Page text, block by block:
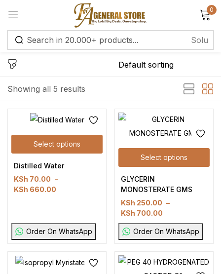
0
Showing all 5 results
Select options
Distilled Water
KSh 70.00 –
KSh 660.00
Order On WhatsApp
Select options
GLYCERIN
MONOSTERATE GMS
KSh 250.00 –
KSh 700.00
Order On WhatsApp
Sign in
Remember me Lost password?
Log in
Create an account